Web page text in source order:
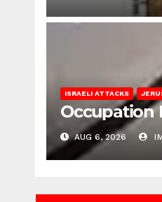
ISRAELI ATTACKS
Occupation
AUG 6, 2026